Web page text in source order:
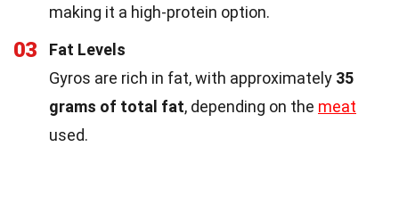
making it a high-protein option.
03
Fat Levels
Gyros are rich in fat, with approximately 35
grams of total fat, depending on the meat
used.